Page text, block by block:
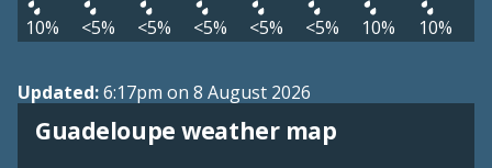
10% <5% <5% <5% <5% <5% 10% 10%
Updated:6:17pm on 8 August 2026
Guadeloupe weather map